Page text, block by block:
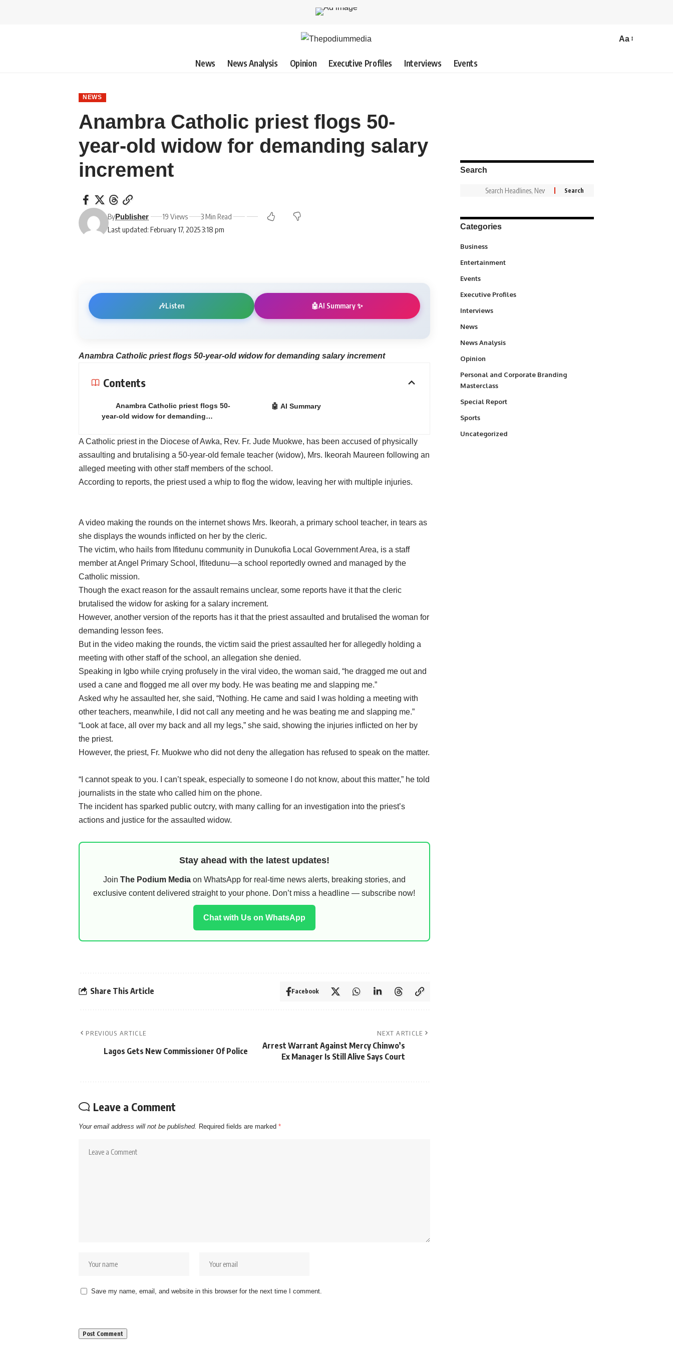
Aa
News News Analysis Opinion Executive Profiles Interviews Events
NEWS
Anambra Catholic priest flogs 50-
year-old widow for demanding salary
increment
Last updated: February 17, 2025 3:18 pm
ByPublisher 19 Views 3 Min Read
🎶Listen 🤖AI Summary ✨
Anambra Catholic priest flogs 50-year-old widow for demanding salary increment
Contents
Anambra Catholic priest flogs 50-
year-old widow for demanding…
🤖 AI Summary
A Catholic priest in the Diocese of Awka, Rev. Fr. Jude Muokwe, has been accused of physically
assaulting and brutalising a 50-year-old female teacher (widow), Mrs. Ikeorah Maureen following an
alleged meeting with other staff members of the school.
According to reports, the priest used a whip to flog the widow, leaving her with multiple injuries.
A video making the rounds on the internet shows Mrs. Ikeorah, a primary school teacher, in tears as
she displays the wounds inflicted on her by the cleric.
The victim, who hails from Ifitedunu community in Dunukofia Local Government Area, is a staff
member at Angel Primary School, Ifitedunu—a school reportedly owned and managed by the
Catholic mission.
Though the exact reason for the assault remains unclear, some reports have it that the cleric
brutalised the widow for asking for a salary increment.
However, another version of the reports has it that the priest assaulted and brutalised the woman for
demanding lesson fees.
But in the video making the rounds, the victim said the priest assaulted her for allegedly holding a
meeting with other staff of the school, an allegation she denied.
Speaking in Igbo while crying profusely in the viral video, the woman said, “he dragged me out and
used a cane and flogged me all over my body. He was beating me and slapping me.”
Asked why he assaulted her, she said, “Nothing. He came and said I was holding a meeting with
other teachers, meanwhile, I did not call any meeting and he was beating me and slapping me.”
“Look at face, all over my back and all my legs,” she said, showing the injuries inflicted on her by
the priest.
However, the priest, Fr. Muokwe who did not deny the allegation has refused to speak on the matter.
“I cannot speak to you. I can’t speak, especially to someone I do not know, about this matter,” he told
journalists in the state who called him on the phone.
The incident has sparked public outcry, with many calling for an investigation into the priest’s
actions and justice for the assaulted widow.
Stay ahead with the latest updates!
Join The Podium Mediaon WhatsApp for real-time news alerts, breaking stories, and
exclusive content delivered straight to your phone. Don’t miss a headline — subscribe now!
Chat with Us on WhatsApp
Share This Article Facebook
PREVIOUS ARTICLE
Lagos Gets New Commissioner Of Police
NEXT ARTICLE
Arrest Warrant Against Mercy Chinwo’s
Ex Manager Is Still Alive Says Court
Leave a Comment
Your email address will not be published. Required fields are marked *
Save my name, email, and website in this browser for the next time I comment.
Search
Categories
Business
Entertainment
Events
Executive Profiles
Interviews
News
News Analysis
Opinion
Personal and Corporate Branding
Masterclass
Special Report
Sports
Uncategorized